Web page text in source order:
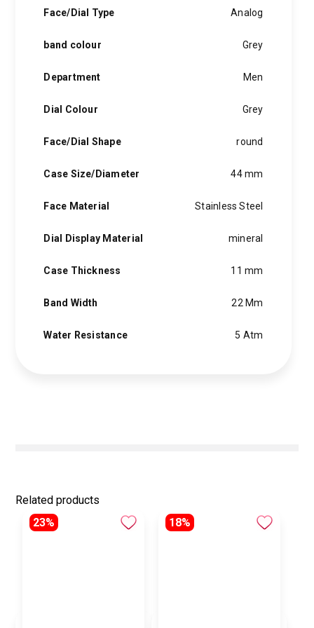
personality in each hugo boss watch.Hugo boss- from a
runway of new york city, the hugo boss story is built on
achieve success.
Face/Dial Type Analog
band colour Grey
Department Men
Dial Colour Grey
Face/Dial Shape round
Case Size/Diameter 44 mm
Face Material Stainless Steel
Dial Display Material mineral
Case Thickness 11 mm
Band Width 22 Mm
Water Resistance 5 Atm
Related products
23%
18%